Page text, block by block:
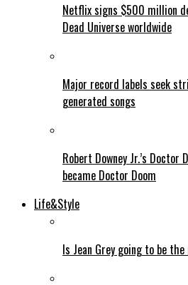
Netflix signs $500 million
Dead Universe worldwide
Major record labels seek
generated songs
Robert Downey Jr.’s
became Doctor Doom
Life&Style
Is Jean Grey going to be the